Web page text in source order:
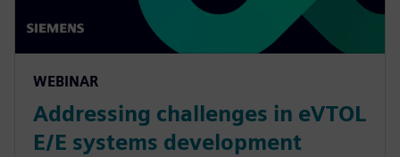
WEBINAR
Addressing challenges in eVTOL
E/E systems development